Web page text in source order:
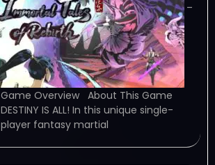
TENOKE – TORRENT – FREE DOWNLOAD –
CRACKED 百煉登神 Immortal Tales of
Rebirth – In &quot;Immortal Tales of
Rebirth,&quot; an action RPG fusing
fantasy , play as a struggling young
master, tame spirit beasts, uncover…
Game Overview About This Game
DESTINY IS ALL! In this unique single-
player fantasy martial